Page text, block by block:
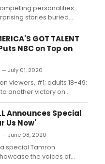
personalities
stories buried
in the seventh
acclaimed PBS
ROOTS WITH HENRY
GOT TALENT
NBC on Top on
July 01, 2020
viewers, #1; adults 18-49:
to another victory on
fresh installments
Talent' (8.338 million
18-49: 1.2, #1)
(4.196 million viewers,
0.8, #2)....
Announces Special
Us Now'
June 08, 2020
a special Tamron
the voices of